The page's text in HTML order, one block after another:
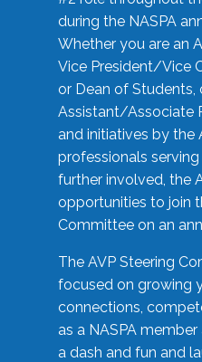
during the NASPA
Whether you are an
Vice President/Vice
or Dean of Students,
Assistant/Associate
and initiatives by the
professionals
further involved, the
opportunities to join
Committee on an
The AVP Steering
focused on growing
connections,
as a NASPA
a dash and fun and